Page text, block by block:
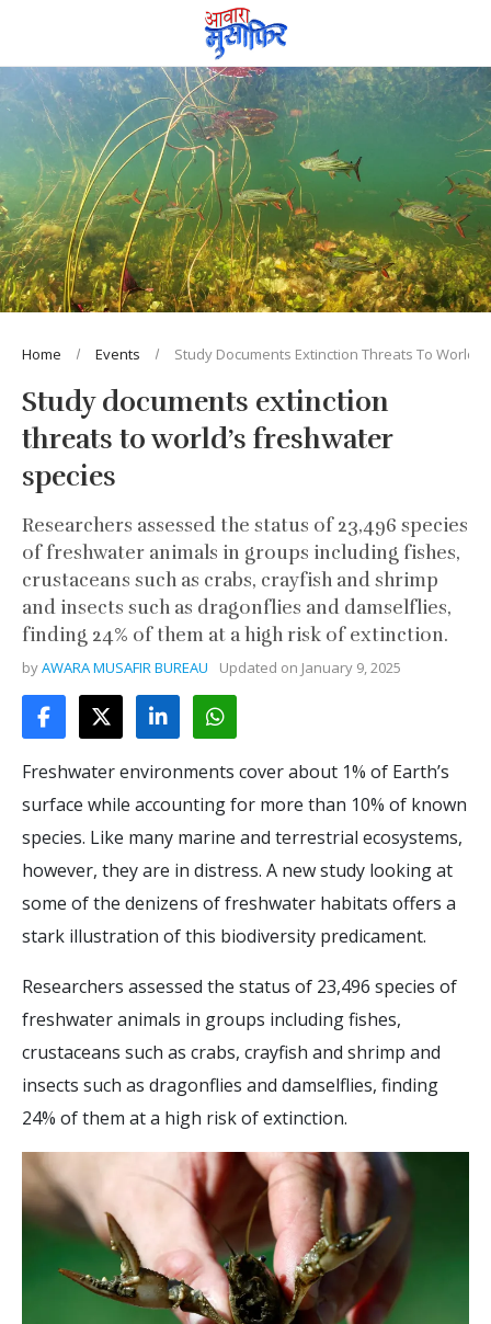
Home Events Study Documents Extinction Threats To
Study documents extinction
threats to world’s freshwater
species
Researchers assessed the status of 23,496 species
of freshwater animals in groups including fishes,
crustaceans such as crabs, crayfish and shrimp
and insects such as dragonflies and damselflies,
finding 24% of them at a high risk of extinction.
byAWARA MUSAFIR BUREAU Updated on January 9, 2025
Freshwater environments cover about 1% of Earth’s
surface while accounting for more than 10% of known
species. Like many marine and terrestrial ecosystems,
however, they are in distress. A new study looking at
some of the denizens of freshwater habitats offers a
stark illustration of this biodiversity predicament.
Researchers assessed the status of 23,496 species of
freshwater animals in groups including fishes,
crustaceans such as crabs, crayfish and shrimp and
insects such as dragonflies and damselflies, finding
24% of them at a high risk of extinction.